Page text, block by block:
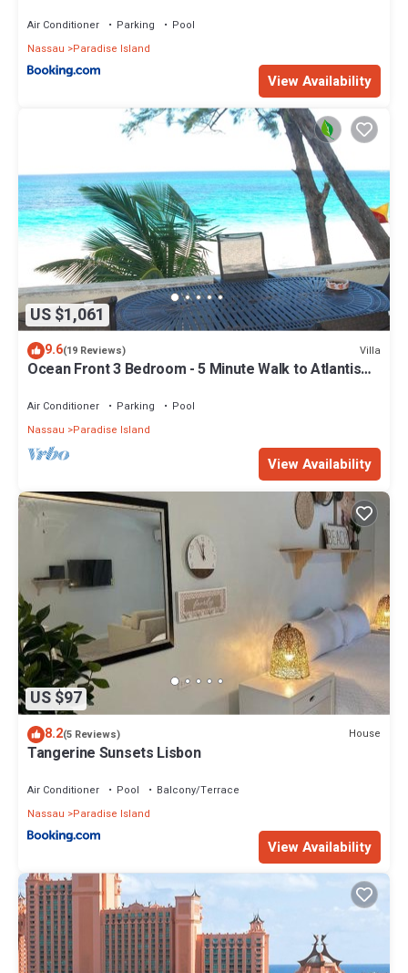
Air Conditioner Parking
Pool
Nassau
Paradise Island
View Availability
US $1,061
9.6(19 Reviews) Villa
Ocean Front 3 Bedroom - 5 Minute Walk to Atlantis
Air Conditioner Parking
Pool
Nassau
Paradise Island
View Availability
US $97
8.2(5 Reviews) House
Tangerine Sunsets Lisbon
Air Conditioner Pool
Balcony/Terrace
Nassau
Paradise Island
View Availability